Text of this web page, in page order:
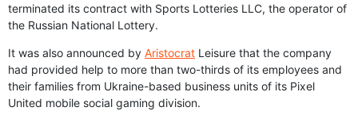
terminated its contract with Sports Lotteries LLC, the operator of
the Russian National Lottery.
It was also announced by Aristocrat Leisure that the company
had provided help to more than two-thirds of its employees and
their families from Ukraine-based business units of its Pixel
United mobile social gaming division.